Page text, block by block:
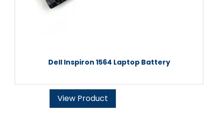
Dell Inspiron 1564 Laptop Battery
View Product